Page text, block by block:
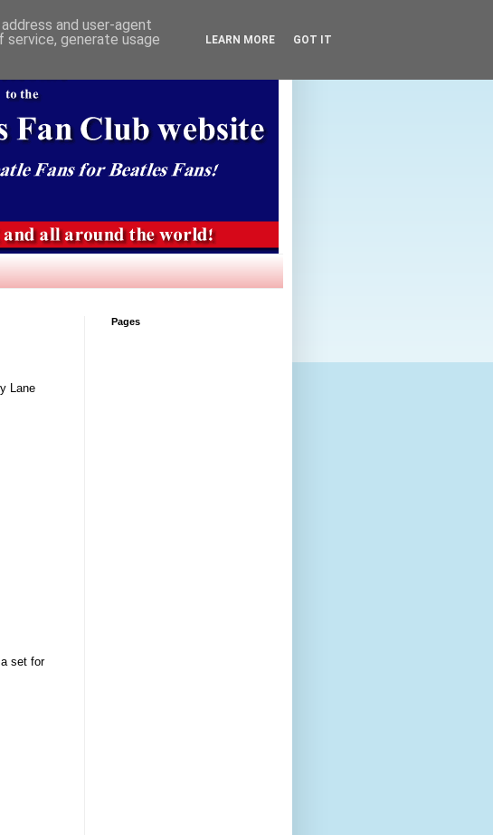
Lane
set for
Pages
and user-agent
generate usage
LEARN MORE GOT IT